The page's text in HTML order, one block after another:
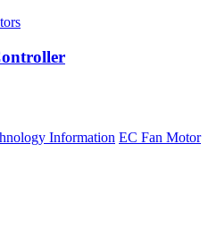
Information EC Fan Motor